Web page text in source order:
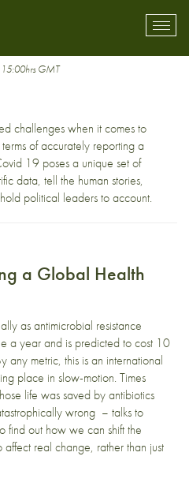
15:00hrs GMT
challenges when it comes to
of accurately reporting a
19 poses a unique set of
data, tell the human stories,
political leaders to account.
a Global Health
as antimicrobial resistance
a year and is predicted to cost 10
metric, this is an international
place in slow-motion. Times
life was saved by antibiotics
wrong – talks to
find out how we can shift the
real change, rather than just